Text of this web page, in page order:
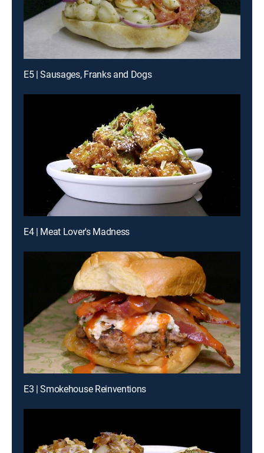
E5 | Sausages, Franks and Dogs
E4 | Meat Lover's Madness
E3 | Smokehouse Reinventions